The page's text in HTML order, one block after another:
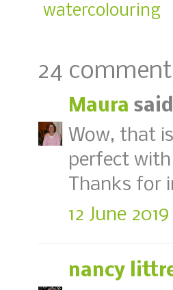
watercolouring
24
Maura
Wow, that
perfect
Thanks for
12 June
nancy